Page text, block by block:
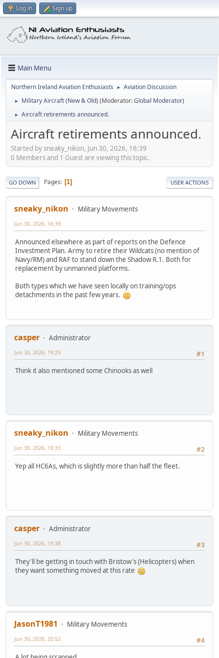
Log in Sign up
Main Menu
Northern Ireland Aviation Enthusiasts ► Aviation Discussion
► Military Aircraft (New & Old) (Moderator:Global Moderator)
► Aircraft retirements announced.
Aircraft retirements announced.
Started by sneaky_nikon, Jun 30, 2026, 16:39
0 Members and 1 Guest are viewing this topic.
GO DOWN Pages 1 USER ACTIONS
sneaky_nikon Military Movements
Jun 30, 2026, 16:39
Announced elsewhere as part of reports on the Defence
Investment Plan. Army to retire their Wildcats (no mention of
Navy/RM) and RAF to stand down the Shadow R.1. Both for
replacement by unmanned platforms.
Both types which we have seen locally on training/ops
detachments in the past few years.
casper
Administrator
#1
Jun 30, 2026, 19:29
Think it also mentioned some Chinooks as well
sneaky_nikon
Military Movements
#2
Jun 30, 2026, 19:33
Yep all HC6As, which is slightly more than half the fleet.
casper
Administrator
#3
Jun 30, 2026, 19:38
They'll be getting in touch with Bristow's (Helicopters) when
they want something moved at this rate
JasonT1981
Military Movements
#4
Jun 30, 2026, 20:52